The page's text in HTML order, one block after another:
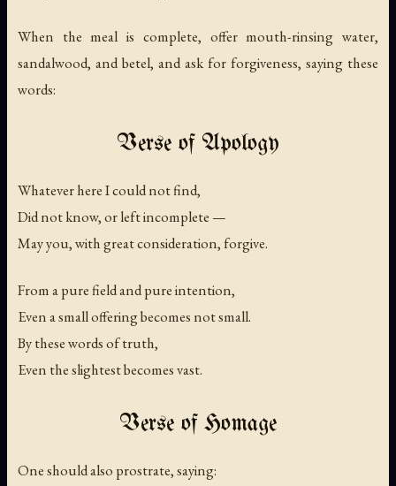
When the meal is complete, offer mouth-rinsing water,
sandalwood, and betel, and ask for forgiveness, saying these
words:
Verse of Apology
Whatever here I could not find,
Did not know, or left incomplete —
May you, with great consideration, forgive.
From a pure field and pure intention,
Even a small offering becomes not small.
By these words of truth,
Even the slightest becomes vast.
Verse of Homage
One should also prostrate, saying: